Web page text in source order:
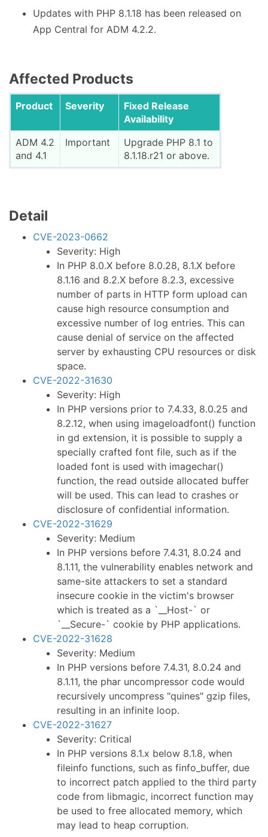
Updates with PHP 8.1.18 has been released on
App Central for ADM 4.2.2.
Affected Products
Product Severity
Fixed Release
Availability
ADM 4.2
and 4.1
Important
Upgrade PHP 8.1 to
8.1.18.r21 or above.
Detail
CVE-2023-0662
Severity: High
In PHP 8.0.X before 8.0.28, 8.1.X before
8.1.16 and 8.2.X before 8.2.3, excessive
number of parts in HTTP form upload can
cause high resource consumption and
excessive number of log entries. This can
cause denial of service on the affected
server by exhausting CPU resources or disk
space.
CVE-2022-31630
Severity: High
In PHP versions prior to 7.4.33, 8.0.25 and
8.2.12, when using imageloadfont() function
in gd extension, it is possible to supply a
specially crafted font file, such as if the
loaded font is used with imagechar()
function, the read outside allocated buffer
will be used. This can lead to crashes or
disclosure of confidential information.
CVE-2022-31629
Severity: Medium
In PHP versions before 7.4.31, 8.0.24 and
8.1.11, the vulnerability enables network and
same-site attackers to set a standard
insecure cookie in the victim's browser
which is treated as a `__Host-` or
`__Secure-` cookie by PHP applications.
CVE-2022-31628
Severity: Medium
In PHP versions before 7.4.31, 8.0.24 and
8.1.11, the phar uncompressor code would
recursively uncompress "quines" gzip files,
resulting in an infinite loop.
CVE-2022-31627
Severity: Critical
In PHP versions 8.1.x below 8.1.8, when
fileinfo functions, such as finfo_buffer, due
to incorrect patch applied to the third party
code from libmagic, incorrect function may
be used to free allocated memory, which
may lead to heap corruption.